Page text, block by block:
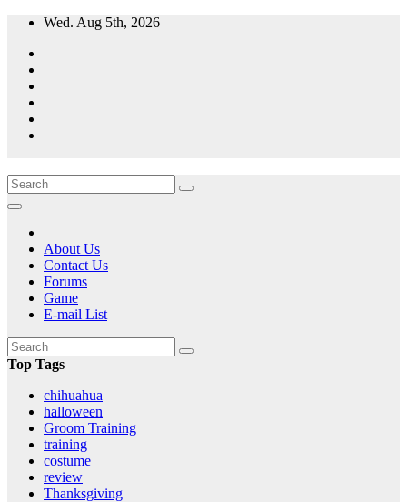
Skip
content
Wed. Aug 5th, 2026
All Things Chihuahua
A resource for grooming, training and care of your chihuahua.
About Us
Contact Us
Forums
Game
E-mail List
Top Tags
chihuahua
halloween
Groom Training
training
costume
review
Thanksgiving